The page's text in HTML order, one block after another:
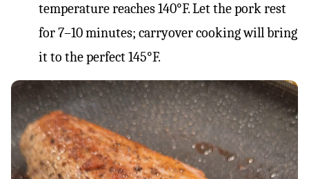
temperature reaches 140°F. Let the pork rest
for 7–10 minutes; carryover cooking will bring
it to the perfect 145°F.